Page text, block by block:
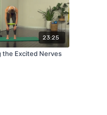
23:25
the Excited Nerves